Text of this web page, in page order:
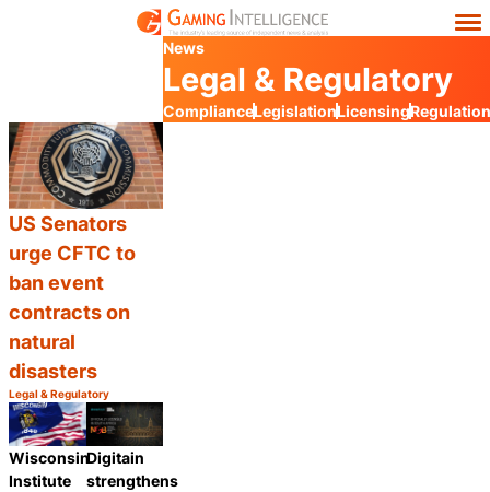
News
Legal & Regulatory
ComplianceLegislationLicensing
US Senators
urge CFTC to
ban event
contracts on
natural
disasters
Category:
Legal & Regulatory
Wisconsin
Institute
Digitain
strengthens